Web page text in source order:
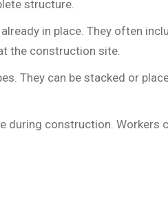
structure.
in place. They often
the construction site.
They can be stacked or
construction. Workers